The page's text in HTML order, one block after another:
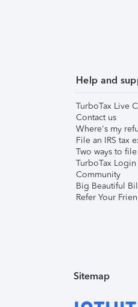
Help and
TurboTax Live
Contact us
Where's my
File an IRS tax
Two ways to
TurboTax Login
Community
Big Beautiful
Refer Your
Sitemap